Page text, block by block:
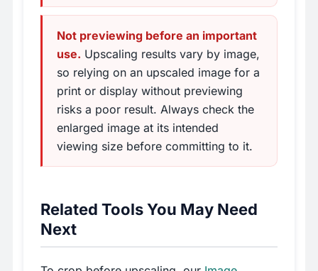
Not previewing before an important
use. Upscaling results vary by image,
so relying on an upscaled image for a
print or display without previewing
risks a poor result. Always check the
enlarged image at its intended
viewing size before committing to it.
Related Tools You May Need
Next